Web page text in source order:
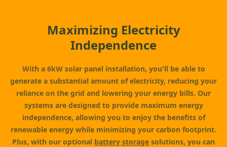
Maximizing Electricity
Independence
With a 6kW solar panel installation, you'll be able to
generate a substantial amount of electricity, reducing your
reliance on the grid and lowering your energy bills. Our
systems are designed to provide maximum energy
independence, allowing you to enjoy the benefits of
renewable energy while minimizing your carbon footprint.
Plus, with our optional battery storage solutions, you can